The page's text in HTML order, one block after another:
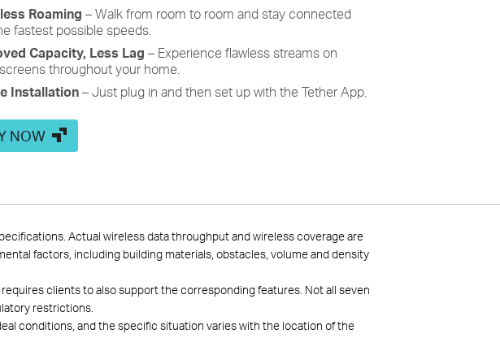
Roaming – Walk from room to room and stay connected
fastest possible speeds.
Capacity, Less Lag – Experience flawless streams on
throughout your home.
Installation– Just plug in and then set up with the Tether App.
NOW
Actual wireless data throughput and wireless coverage are
factors, including building materials, obstacles, volume and density
requires clients to also support the corresponding features. Not all seven
restrictions.
conditions, and the specific situation varies with the location of the